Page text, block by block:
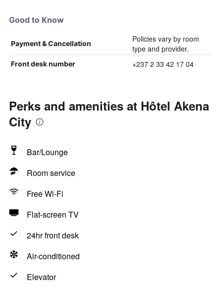
Good to Know
Payment & Cancellation
Policies vary by room
type and provider.
Front desk number +237 2 33 42 17 04
Perks and amenities at Hôtel Akena
City
Bar/Lounge
Room service
Free Wi-Fi
Flat-screen TV
24hr front desk
Air-conditioned
Elevator